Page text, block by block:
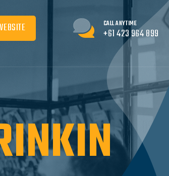
CALL ANYTIME
+61 423 964 899